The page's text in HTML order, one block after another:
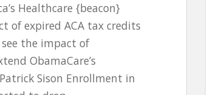
Healthcare {beacon}
of expired ACA tax credits
the impact of
ObamaCare’s
Sison Enrollment in